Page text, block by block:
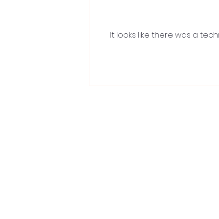
It looks like there was a